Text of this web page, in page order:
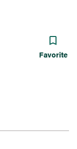
Favorite